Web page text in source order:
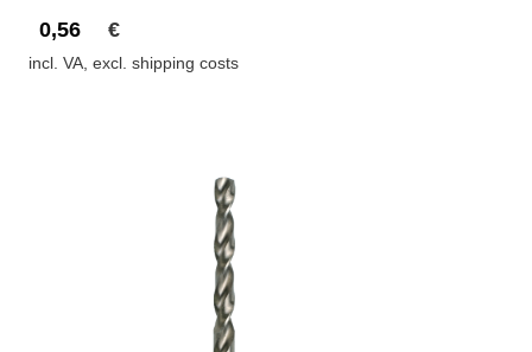
0,56
€
incl. VA, excl. shipping costs